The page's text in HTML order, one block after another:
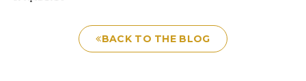
BACK TO THE BLOG